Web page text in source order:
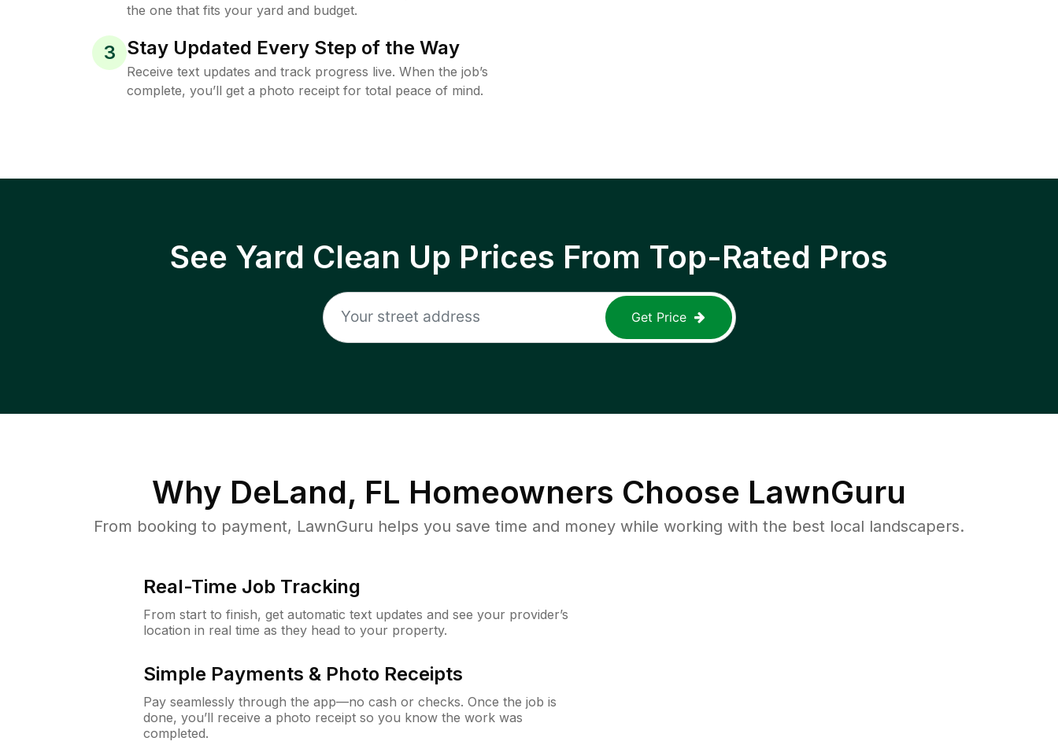
the one that fits your yard and budget.
3 Stay Updated Every Step of the Way
Receive text updates and track progress live. When the job’s
complete, you’ll get a photo receipt for total peace of mind.
See Yard Clean Up Prices From Top-Rated Pros
Get Price
Why DeLand, FL Homeowners Choose LawnGuru
From booking to payment, LawnGuru helps you save time and money while working with the best local landscapers.
Real-Time Job Tracking
From start to finish, get automatic text updates and see your provider’s
location in real time as they head to your property.
Simple Payments & Photo Receipts
Pay seamlessly through the app—no cash or checks. Once the job is
done, you’ll receive a photo receipt so you know the work was
completed.